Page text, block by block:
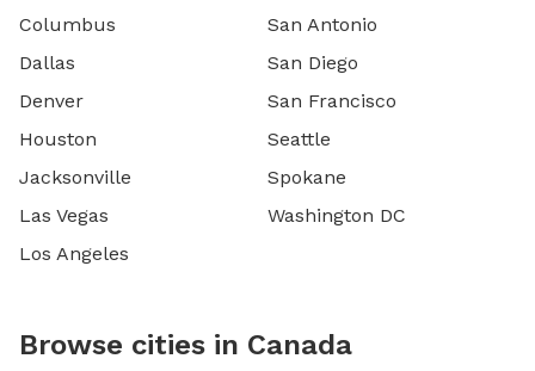
Columbus
Dallas
Denver
Houston
Jacksonville
Las Vegas
Los Angeles
San Antonio
San Diego
San Francisco
Seattle
Spokane
Washington DC
Browse cities in Canada